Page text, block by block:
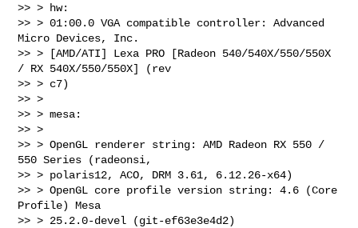
>> > hw:
>> > 01:00.0 VGA compatible controller: Advanced
Micro Devices, Inc.
>> > [AMD/ATI] Lexa PRO [Radeon 540/540X/550/550X
/ RX 540X/550/550X] (rev
>> > c7)
>> >
>> > mesa:
>> >
>> > OpenGL renderer string: AMD Radeon RX 550 /
550 Series (radeonsi,
>> > polaris12, ACO, DRM 3.61, 6.12.26-x64)
>> > OpenGL core profile version string: 4.6 (Core
Profile) Mesa
>> > 25.2.0-devel (git-ef63e3e4d2)